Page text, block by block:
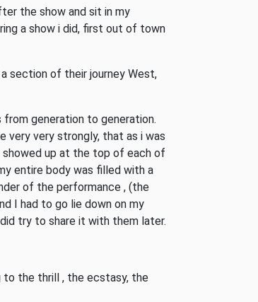
the show and sit in my
a show i did, first out of town
section of their journey West,
generation to generation.
very strongly, that as i was
up at the top of each of
entire body was filled with a
of the performance , (the
I had to go lie down on my
try to share it with them later.
to the thrill , the ecstasy, the